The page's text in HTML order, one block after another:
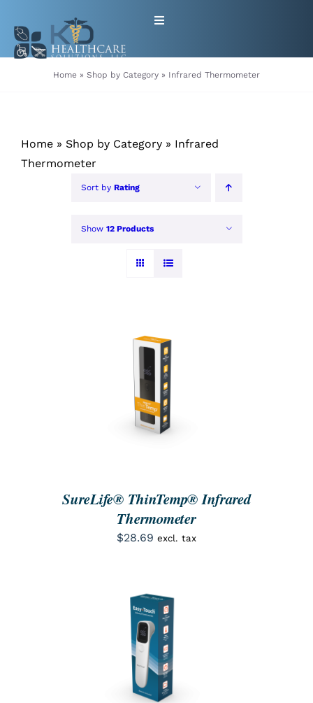
content
Toggle
HOME
PRODUCTS
GET EQUIPMENT/SUPPLIES
FOR HEALTHCARE PROVIDERS
Home » Shop by Category » Infrared Thermometer
Home » Shop by Category » Infrared
Thermometer
Sort by Rating
Show 12 Products
ORDER NOW
SureLife® ThinTemp® Infrared
Thermometer
$28.69 excl. tax
ORDER NOW